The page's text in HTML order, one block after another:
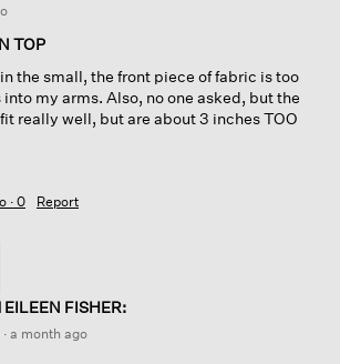
TOP
the small, the front piece of fabric is too
my arms. Also, no one asked, but the
really well, but are about 3 inches TOO
· 0 Report
EILEEN FISHER:
· a month ago